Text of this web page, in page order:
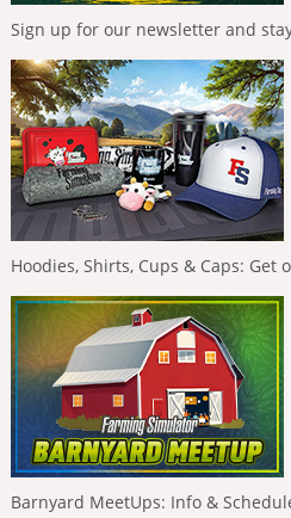
Sign up for our newsletter and
Hoodies, Shirts, Cups & Caps: Get
Barnyard MeetUps: Info &